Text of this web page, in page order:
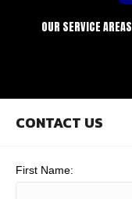
OUR SERVICE AREAS
CONTACT US
First Name: